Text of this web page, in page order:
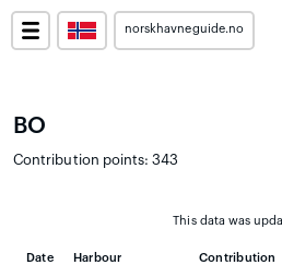
norskhavneguide.no
BO
Contribution points: 343
This data was
Date Harbour Contribution